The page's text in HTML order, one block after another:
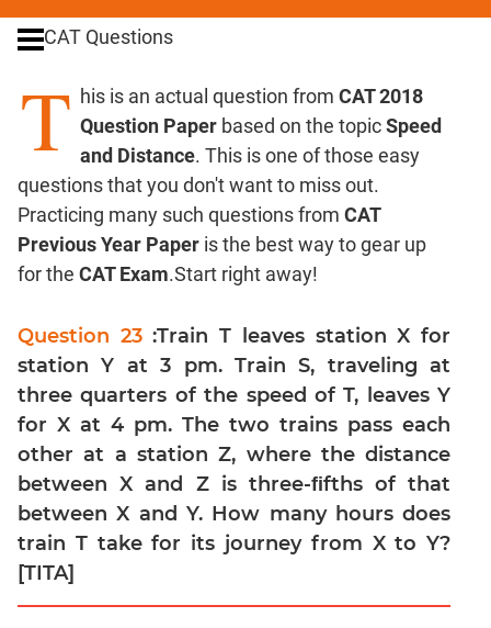
Ratios,Mixtures;Averages
Percents;
SICI
Time;
Races
Logarithms
and
Exponents
Work,Time
Set
Theory
Coordinate
Geometry
Mensuration
Trigonometry
Linear
Quadratic
CAT Questions
T his is an actual question from CAT 2018
Question Paper based on the topicSpeed
and Distance. This is one of those easy
questions that you don't want to miss out.
Practicing many such questions from CAT
Previous Year Paper is the best way to gear up
for the CAT Exam.Start right away!
Question 23:Train T leaves station X for
station Y at 3 pm. Train S, traveling at
three quarters of the speed of T, leaves Y
for X at 4 pm. The two trains pass each
other at a station Z, where the distance
between X and Z is three-ﬁfths of that
between X and Y. How many hours does
train T take for its journey from X to Y?
[TITA]